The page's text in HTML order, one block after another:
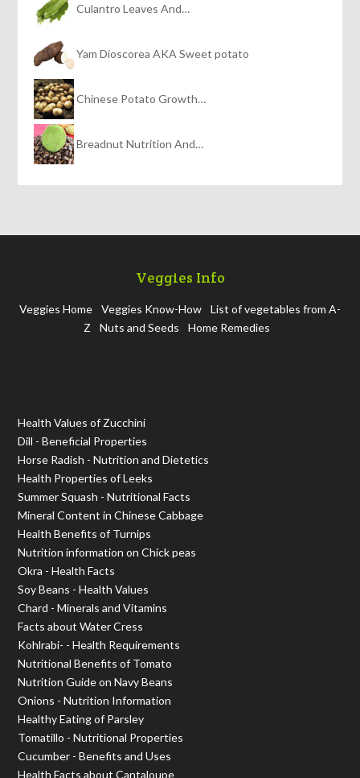
Culantro Leaves And…
Yam Dioscorea AKA Sweet potato
Chinese Potato Growth…
Breadnut Nutrition And…
Veggies Info
Veggies Home Veggies Know-How
List of vegetables from A-
Z
Nuts and Seeds Home Remedies
Health Values of Zucchini
Dill - Beneficial Properties
Horse Radish - Nutrition and Dietetics
Health Properties of Leeks
Summer Squash - Nutritional Facts
Mineral Content in Chinese Cabbage
Health Benefits of Turnips
Nutrition information on Chick peas
Okra - Health Facts
Soy Beans - Health Values
Chard - Minerals and Vitamins
Facts about Water Cress
Kohlrabi- - Health Requirements
Nutritional Benefits of Tomato
Nutrition Guide on Navy Beans
Onions - Nutrition Information
Healthy Eating of Parsley
Tomatillo - Nutritional Properties
Cucumber - Benefits and Uses
Health Facts about Cantaloupe